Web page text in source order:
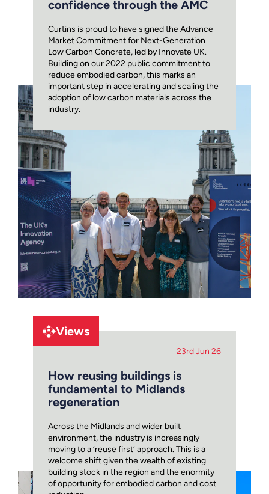
confidence through the AMC
Curtins is proud to have signed the Advance
Market Commitment for Next-Generation
Low Carbon Concrete, led by Innovate UK.
Building on our 2022 public commitment to
reduce embodied carbon, this marks an
important step in accelerating and scaling the
adoption of low carbon materials across the
industry.
Views
23rd Jun 26
How reusing buildings is
fundamental to Midlands
regeneration
Across the Midlands and wider built
environment, the industry is increasingly
moving to a ‘reuse first’ approach. This is a
welcome shift given the wealth of existing
building stock in the region and the enormity
of opportunity for embodied carbon and cost